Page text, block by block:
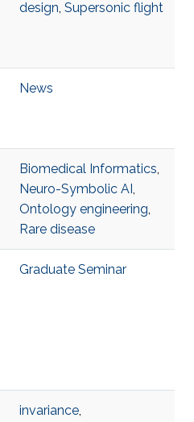
design, Supersonic flight
News
Biomedical Informatics,
Neuro-Symbolic AI,
Ontology engineering,
Rare disease
Graduate Seminar
invariance,